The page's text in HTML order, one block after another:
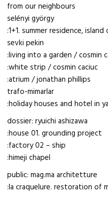
from our neighbours
selényi györgy
:1+1. summer residence,
sevki pekin
:living into a garden / cosmin
:white strip / cosmin caciuc
:atrium / jonathan phillips
trafo-mimarlar
:holiday houses and hotel in
dossier: ryuichi ashizawa
:house 01. grounding project
:factory 02 – ship
:himeji chapel
public: mag.ma architetture
:la craquelure. restoration of